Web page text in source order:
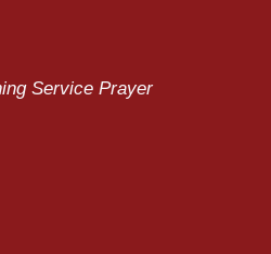
Service Prayer